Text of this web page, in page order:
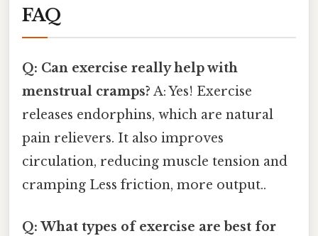
FAQ
Q: Can exercise really help with
menstrual cramps? A: Yes! Exercise
releases endorphins, which are natural
pain relievers. It also improves
circulation, reducing muscle tension and
cramping Less friction, more output..
Q: What types of exercise are best for